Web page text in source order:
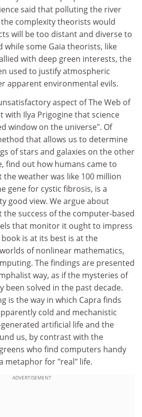
said that polluting the river
complexity theorists would
will be too distant and diverse to
while some Gaia theorists, like
with deep green interests, the
used to justify atmospheric
apparent environmental evils.
aspect of The Web of
with Ilya Prigogine that science
window on the universe". Of
that allows us to determine
of stars and galaxies on the other
find out how humans came to
the weather was like 100 million
gene for cystic fibrosis, is a
good view. We argue about
the success of the computer-based
that monitor it ought to impress
is at its best is at the
of nonlinear mathematics,
The findings are presented
way, as if the mysteries of
been solved in the past decade.
is the way in which Capra finds
cold and mechanistic
artificial life and the
us, by contrast with the
who find computers handy
metaphor for "real" life.
ADVERTISEMENT